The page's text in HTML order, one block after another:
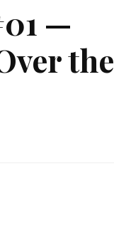
—
the